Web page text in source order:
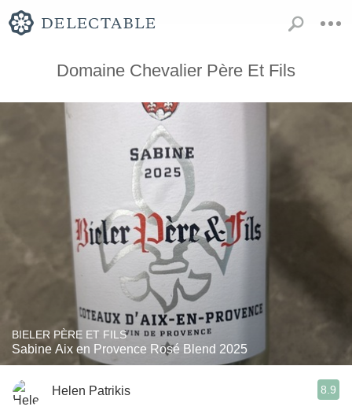
Domaine Chevalier Père Et Fils
BIELER PÈRE ET FILS
Sabine Aix en Provence Rosé Blend 2025
Helen Patrikis 8.9